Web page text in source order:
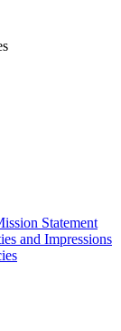
Statement
and Impressions